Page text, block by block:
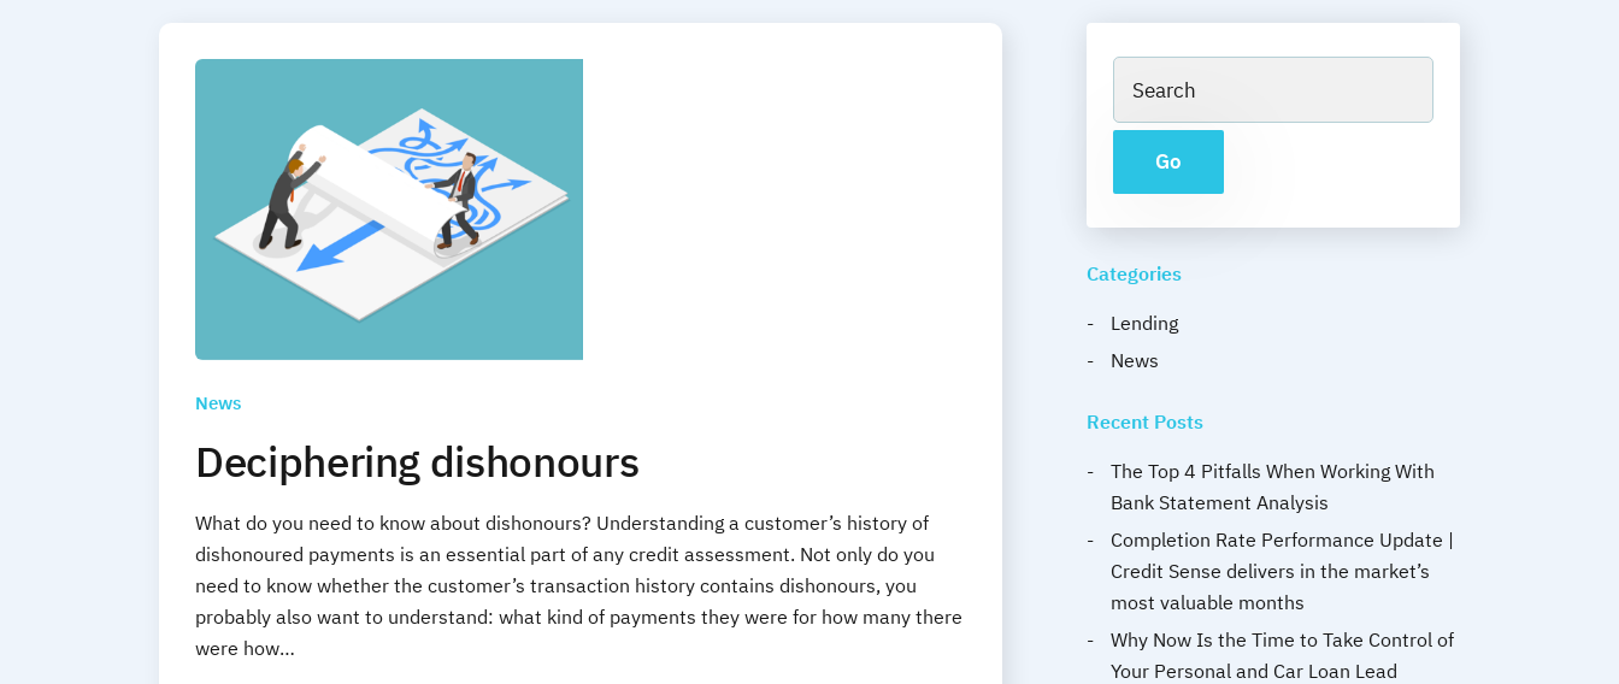
News
Deciphering dishonours
What do you need to know about dishonours? Understanding a customer’s history of
dishonoured payments is an essential part of any credit assessment. Not only do you
need to know whether the customer’s transaction history contains dishonours, you
probably also want to understand: what kind of payments they were for how many there
were how…
Categories
Lending
News
Recent Posts
The Top 4 Pitfalls When Working With
Bank Statement Analysis
Completion Rate Performance Update |
Credit Sense delivers in the market’s
most valuable months
Why Now Is the Time to Take Control of
Your Personal and Car Loan Lead